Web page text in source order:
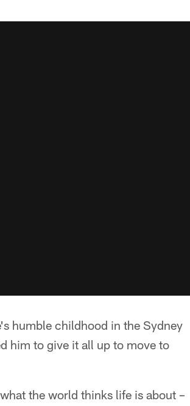
humble childhood in the Sydney
him to give it all up to move to
the world thinks life is about –